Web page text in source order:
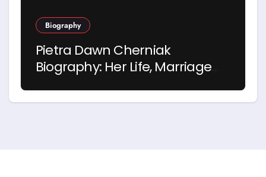
Biography
Pietra Dawn Cherniak
Biography: Her Life, Marriage
Thornton